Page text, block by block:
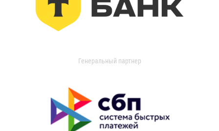
Генеральный партнер